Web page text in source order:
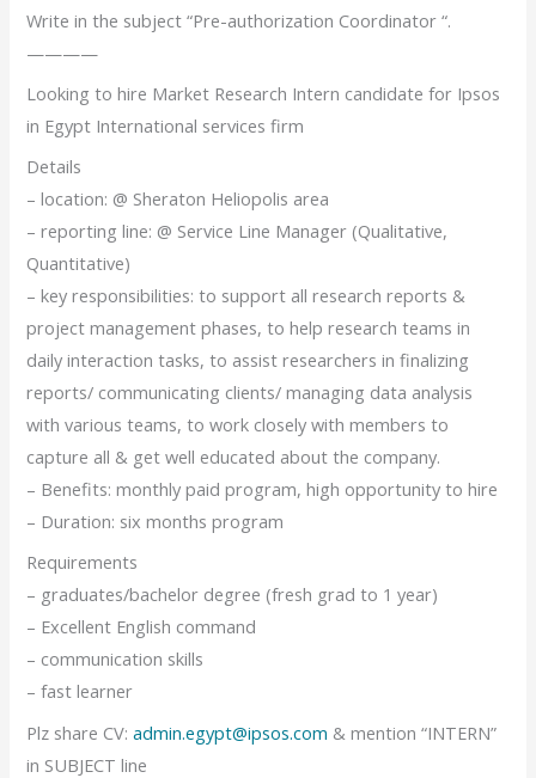
Write in the subject “Pre-authorization Coordinator “.
————
Looking to hire Market Research Intern candidate for Ipsos
in Egypt International services firm
Details
– location: @ Sheraton Heliopolis area
– reporting line: @ Service Line Manager (Qualitative,
Quantitative)
– key responsibilities: to support all research reports &
project management phases, to help research teams in
daily interaction tasks, to assist researchers in finalizing
reports/ communicating clients/ managing data analysis
with various teams, to work closely with members to
capture all & get well educated about the company.
– Benefits: monthly paid program, high opportunity to hire
– Duration: six months program
Requirements
– graduates/bachelor degree (fresh grad to 1 year)
– Excellent English command
– communication skills
– fast learner
Plz share CV:admin.egypt@ipsos.com & mention “INTERN”
in SUBJECT line